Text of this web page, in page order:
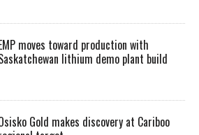
moves toward production with
lithium demo plant build
Gold makes discovery at Cariboo